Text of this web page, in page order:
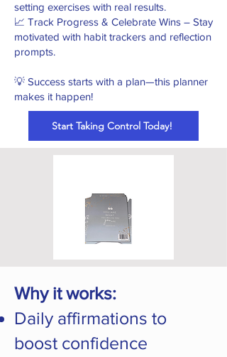
setting exercises with real results.
📈 Track Progress & Celebrate Wins – Stay
motivated with habit trackers and reflection
prompts.
​💡 Success starts with a plan—this planner
makes it happen!
Start Taking Control Today!
Why it works:
Daily affirmations to
boost confidence